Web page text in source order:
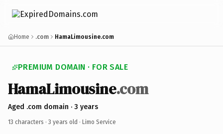
Home .com HamaLimousine.com
PREMIUM DOMAIN · FOR SALE
HamaLimousine.com
Aged .com domain · 3 years
13 characters · 3 years old · Limo Service